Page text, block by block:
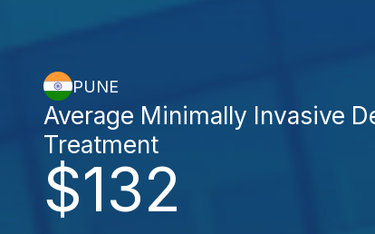
PUNE
$132
Average Minimally Invasive
Treatment